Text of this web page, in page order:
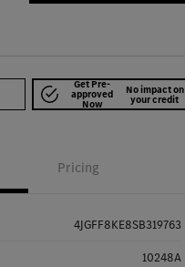
Get Pre-
approved
Now
No impact on
your credit
Pricing
4JGFF8KE8SB319763
10248A